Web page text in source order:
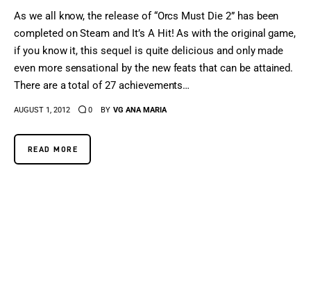
As we all know, the release of “Orcs Must Die 2” has been
completed on Steam and It’s A Hit! As with the original game,
if you know it, this sequel is quite delicious and only made
even more sensational by the new feats that can be attained.
There are a total of 27 achievements…
AUGUST 1, 2012 0 BY VG ANA MARIA
READ MORE